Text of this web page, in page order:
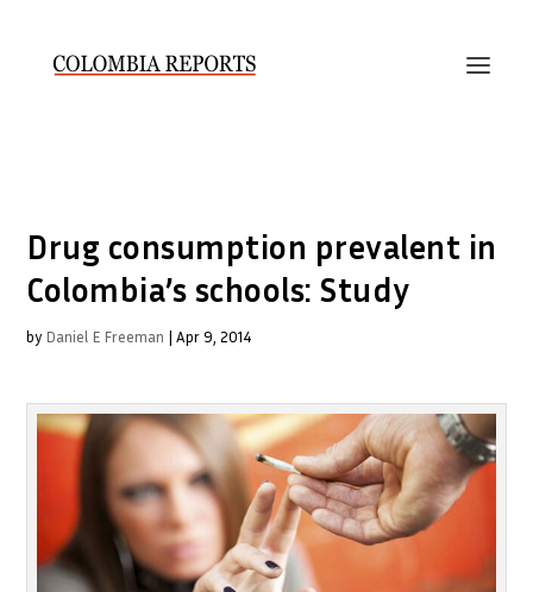
Drug consumption prevalent in
Colombia’s schools: Study
by Daniel E Freeman |Apr 9, 2014